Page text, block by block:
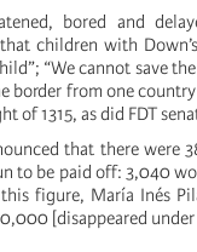
bored and
children with
“We cannot save
border from one
of 1315, as did FDT
that there were
to be paid off: 3,040
figure, María Inés
[disappeared